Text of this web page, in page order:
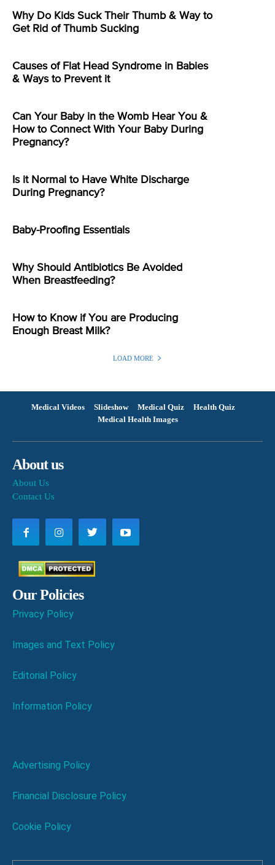
Why Do Kids Suck Their Thumb & Way to
Get Rid of Thumb Sucking
Causes of Flat Head Syndrome in Babies
& Ways to Prevent it
Can Your Baby in the Womb Hear You &
How to Connect With Your Baby During
Pregnancy?
Is it Normal to Have White Discharge
During Pregnancy?
Baby-Proofing Essentials
Why Should Antibiotics Be Avoided
When Breastfeeding?
How to Know if You are Producing
Enough Breast Milk?
LOAD MORE
Medical Videos Slideshow Medical Quiz
Health Quiz
Medical Health Images
About us
About Us
Contact Us
Our Policies
Privacy Policy
Images and Text Policy
Editorial Policy
Information Policy
Advertising Policy
Financial Disclosure Policy
Cookie Policy